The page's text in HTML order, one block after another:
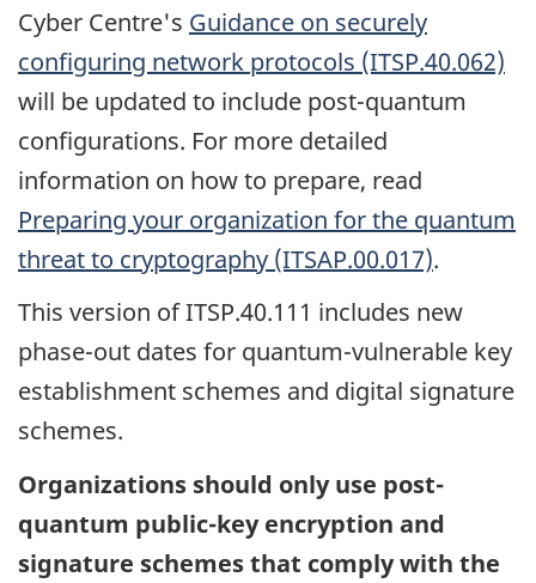
Cyber Centre's Guidance on securely
configuring network protocols (ITSP.40.062)
will be updated to include post-quantum
configurations. For more detailed
information on how to prepare, read
Preparing your organization for the quantum
threat to cryptography (ITSAP.00.017).
This version of ITSP.40.111 includes new
phase-out dates for quantum-vulnerable key
establishment schemes and digital signature
schemes.
Organizations should only use post-
quantum public-key encryption and
signature schemes that comply with the